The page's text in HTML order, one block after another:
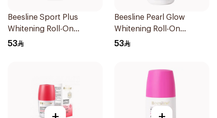
Beesline Sport Plus
Whitening Roll-On
Deodorant 1Piece
53
Beesline Pearl Glow
Whitening Roll-On
Deodorant 1Piece
53